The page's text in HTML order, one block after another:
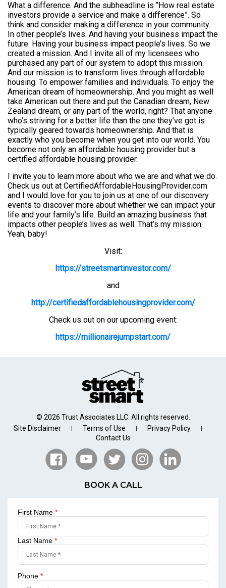
What a difference. And the subheadline is “How real estate
investors provide a service and make a difference”. So
think and consider making a difference in your community.
In other people’s lives. And having your business impact the
future. Having your business impact people’s lives. So we
created a mission. And I invite all of my licensees who
purchased any part of our system to adopt this mission.
And our mission is to transform lives through affordable
housing. To empower families and individuals. To enjoy the
American dream of homeownership. And you might as well
take American out there and put the Canadian dream, New
Zealand dream, or any part of the world, right? That anyone
who’s striving for a better life than the one they’ve got is
typically geared towards homeownership. And that is
exactly who you become when you get into our world. You
become not only an affordable housing provider but a
certified affordable housing provider.
I invite you to learn more about who we are and what we do.
Check us out at CertifiedAffordableHousingProvider.com
and I would love for you to join us at one of our discovery
events to discover more about whether we can impact your
life and your family’s life. Build an amazing business that
impacts other people’s lives as well. That’s my mission.
Yeah, baby!
Visit:
https://streetsmartinvestor.com/
and
http://certifiedaffordablehousingprovider.com/
Check us out on our upcoming event:
https://millionairejumpstart.com/
© 2026 Trust Associates LLC. All rights reserved.
Site Disclaimer
| Terms of Use | Privacy Policy |
Contact Us
BOOK A CALL
First Name *
Last Name *
Phone *